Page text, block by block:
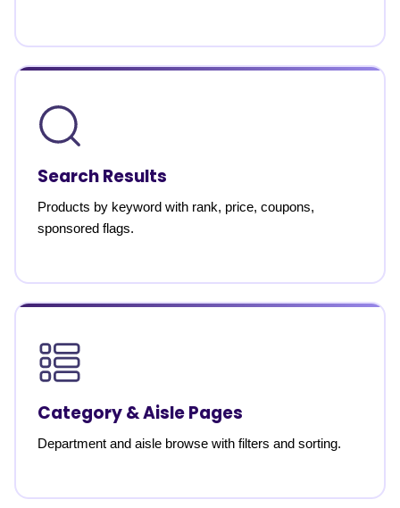
Search Results
Products by keyword with rank, price, coupons,
sponsored flags.
Category & Aisle Pages
Department and aisle browse with filters and sorting.